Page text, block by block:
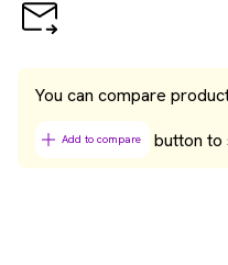
You can compare
Add to compare button to